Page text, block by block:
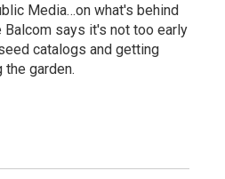
Media…on what's behind
says it's not too early
catalogs and getting
the garden.